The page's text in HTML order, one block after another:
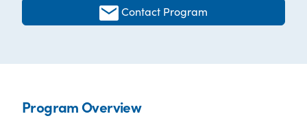
Contact Program
Program Overview